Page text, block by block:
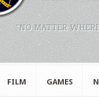
"NO MATTER
FILM GAMES